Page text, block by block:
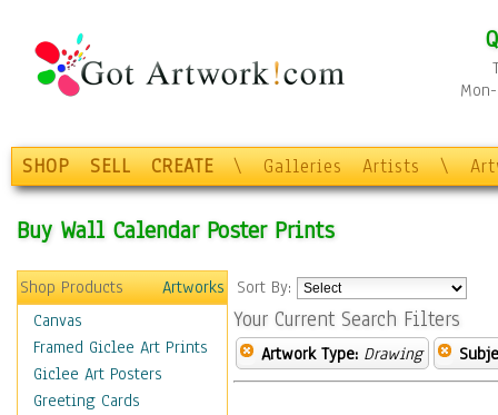
SHOP SELL CREATE \ Galleries Artists \
Buy Wall Calendar Poster Prints
Shop Products
Artworks
Canvas
Framed Giclee Art Prints
Giclee Art Posters
Greeting Cards
Sort By:
Your Current Search Filters
Artwork Type: Drawing